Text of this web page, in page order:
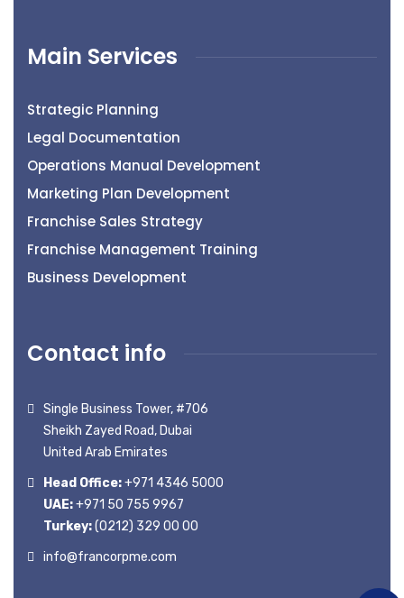
Main Services
Strategic Planning
Legal Documentation
Operations Manual Development
Marketing Plan Development
Franchise Sales Strategy
Franchise Management Training
Business Development
Contact info
Single Business Tower, #706
Sheikh Zayed Road, Dubai
United Arab Emirates
Head Office:+971 4346 5000
UAE:+971 50 755 9967
Turkey:(0212) 329 00 00
info@francorpme.com